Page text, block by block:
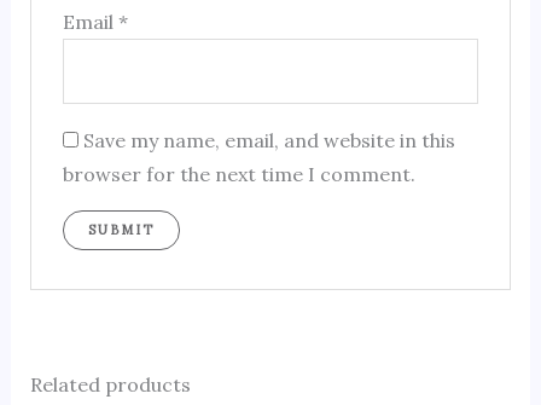
Email*
Save my name, email, and website in this
browser for the next time I comment.
Related products